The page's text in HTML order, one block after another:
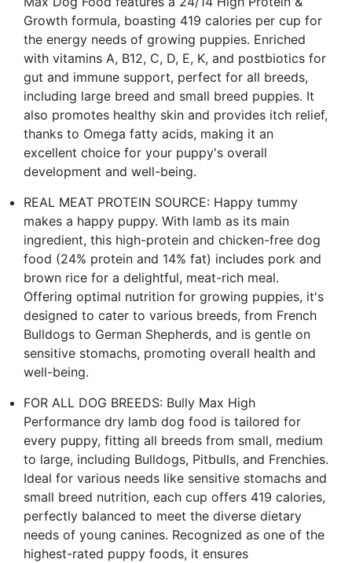
Growth formula, boasting 419 calories per cup for
the energy needs of growing puppies. Enriched
with vitamins A, B12, C, D, E, K, and postbiotics for
gut and immune support, perfect for all breeds,
including large breed and small breed puppies. It
also promotes healthy skin and provides itch relief,
thanks to Omega fatty acids, making it an
excellent choice for your puppy's overall
development and well-being.
REAL MEAT PROTEIN SOURCE: Happy tummy
makes a happy puppy. With lamb as its main
ingredient, this high-protein and chicken-free dog
food (24% protein and 14% fat) includes pork and
brown rice for a delightful, meat-rich meal.
Offering optimal nutrition for growing puppies, it's
designed to cater to various breeds, from French
Bulldogs to German Shepherds, and is gentle on
sensitive stomachs, promoting overall health and
well-being.
FOR ALL DOG BREEDS: Bully Max High
Performance dry lamb dog food is tailored for
every puppy, fitting all breeds from small, medium
to large, including Bulldogs, Pitbulls, and Frenchies.
Ideal for various needs like sensitive stomachs and
small breed nutrition, each cup offers 419 calories,
perfectly balanced to meet the diverse dietary
needs of young canines. Recognized as one of the
highest-rated puppy foods, it ensures